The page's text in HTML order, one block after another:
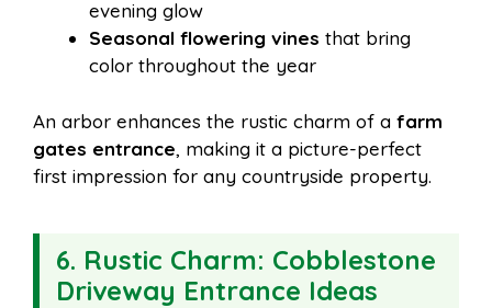
evening glow
Seasonal flowering vines that bring
color throughout the year
An arbor enhances the rustic charm of a farm
gates entrance, making it a picture-perfect
first impression for any countryside property.
6. Rustic Charm: Cobblestone
Driveway Entrance Ideas